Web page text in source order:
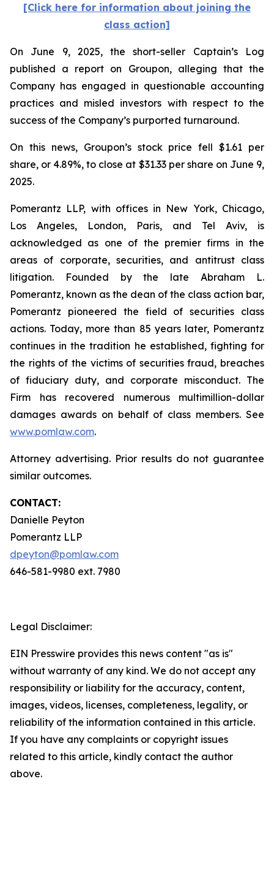
[Click here for information about joining the
class action]
On June 9, 2025, the short-seller Captain’s Log
published a report on Groupon, alleging that the
Company has engaged in questionable accounting
practices and misled investors with respect to the
success of the Company’s purported turnaround.
On this news, Groupon’s stock price fell $1.61 per
share, or 4.89%, to close at $31.33 per share on June 9,
2025.
Pomerantz LLP, with offices in New York, Chicago,
Los Angeles, London, Paris, and Tel Aviv, is
acknowledged as one of the premier firms in the
areas of corporate, securities, and antitrust class
litigation. Founded by the late Abraham L.
Pomerantz, known as the dean of the class action bar,
Pomerantz pioneered the field of securities class
actions. Today, more than 85 years later, Pomerantz
continues in the tradition he established, fighting for
the rights of the victims of securities fraud, breaches
of fiduciary duty, and corporate misconduct. The
Firm has recovered numerous multimillion-dollar
damages awards on behalf of class members. See
www.pomlaw.com.
Attorney advertising. Prior results do not guarantee
similar outcomes.
CONTACT:
Danielle Peyton
Pomerantz LLP
dpeyton@pomlaw.com
646-581-9980 ext. 7980
Legal Disclaimer:
EIN Presswire provides this news content "as is"
without warranty of any kind. We do not accept any
responsibility or liability for the accuracy, content,
images, videos, licenses, completeness, legality, or
reliability of the information contained in this article.
If you have any complaints or copyright issues
related to this article, kindly contact the author
above.